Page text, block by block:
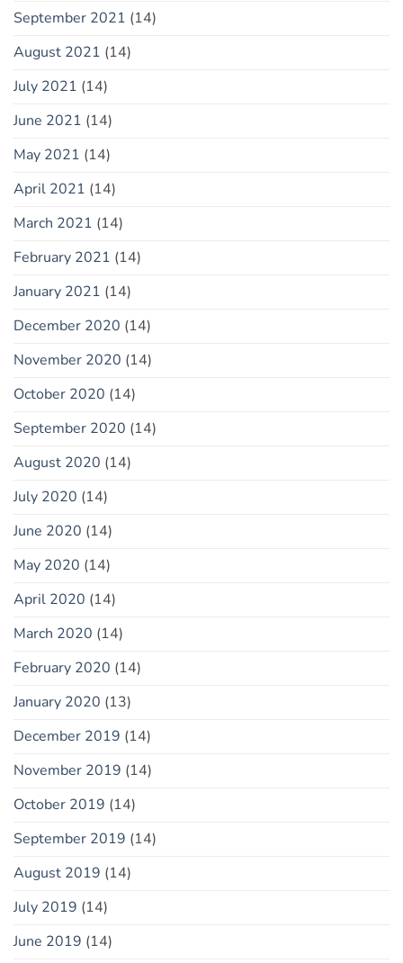
September 2021 (14)
August 2021 (14)
July 2021 (14)
June 2021 (14)
May 2021 (14)
April 2021 (14)
March 2021 (14)
February 2021 (14)
January 2021 (14)
December 2020 (14)
November 2020 (14)
October 2020 (14)
September 2020 (14)
August 2020 (14)
July 2020 (14)
June 2020 (14)
May 2020 (14)
April 2020 (14)
March 2020 (14)
February 2020 (14)
January 2020 (13)
December 2019 (14)
November 2019 (14)
October 2019 (14)
September 2019 (14)
August 2019 (14)
July 2019 (14)
June 2019 (14)